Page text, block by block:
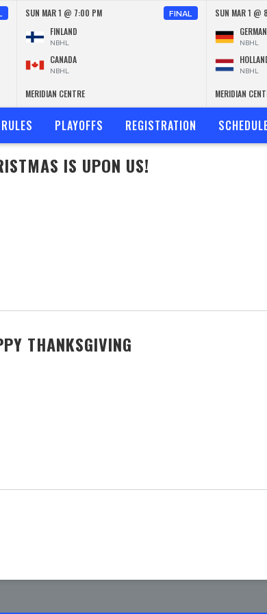
SUN MAR 1 @ 7:00 PM FINAL
FINLAND
NBHL
CANADA
NBHL
MERIDIAN CENTRE
SUN MAR 1 @
NBHL
NBHL
MERIDIAN
RULES PLAYOFFS REGISTRATION
IS UPON US!
THANKSGIVING